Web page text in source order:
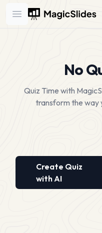
Open main menu
No
Quiz Time with
transform the way
Create Quiz
with AI